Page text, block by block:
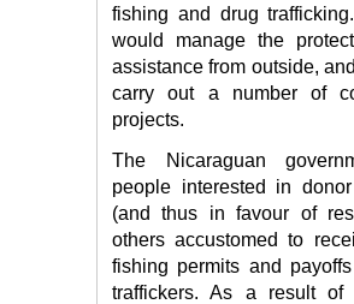
fishing and drug
would manage the
assistance from outside,
carry out a number of
projects.
The Nicaraguan
people interested in
(and thus in favour of
others accustomed to
fishing permits and
traffickers. As a result of